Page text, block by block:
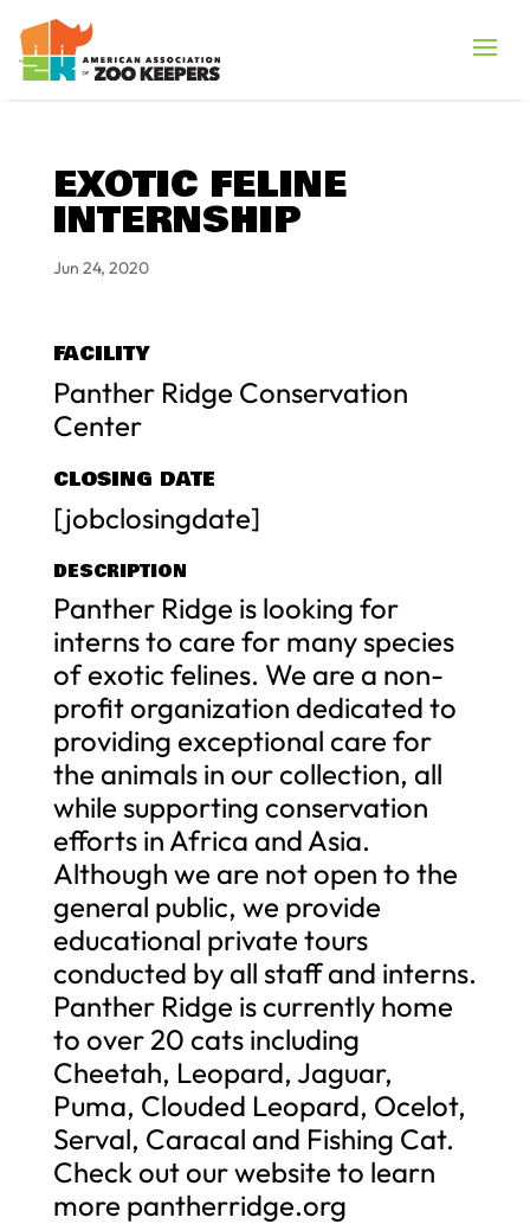
EXOTIC FELINE
INTERNSHIP
Jun 24, 2020
FACILITY
Panther Ridge Conservation
Center
CLOSING DATE
[jobclosingdate]
DESCRIPTION
Panther Ridge is looking for
interns to care for many species
of exotic felines. We are a non-
profit organization dedicated to
providing exceptional care for
the animals in our collection, all
while supporting conservation
efforts in Africa and Asia.
Although we are not open to the
general public, we provide
educational private tours
conducted by all staff and interns.
Panther Ridge is currently home
to over 20 cats including
Cheetah, Leopard, Jaguar,
Puma, Clouded Leopard, Ocelot,
Serval, Caracal and Fishing Cat.
Check out our website to learn
more pantherridge.org